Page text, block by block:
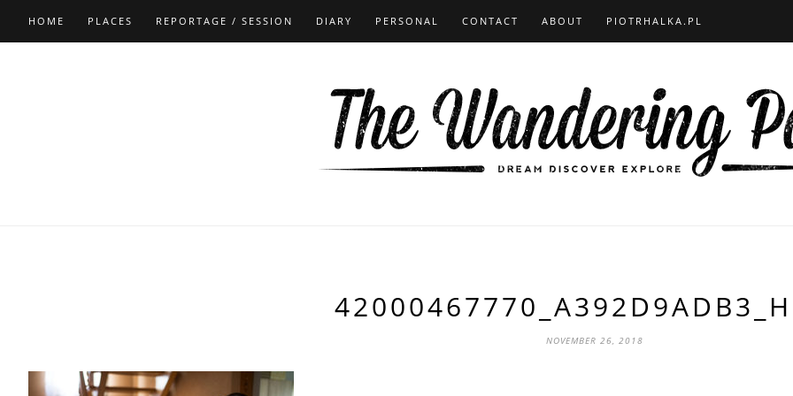
HOME PLACES REPORTAGE / SESSION DIARY PERSONAL CONTACT ABOUT PIOTRHALKA.PL
NOVEMBER 26, 2018